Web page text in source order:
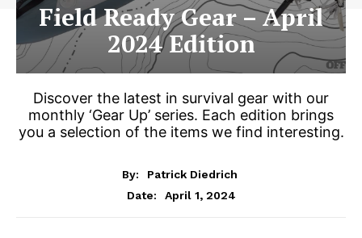
Field Ready Gear – April
2024 Edition
Discover the latest in survival gear with our
monthly ‘Gear Up’ series. Each edition brings
you a selection of the items we find interesting.
By:
Patrick Diedrich
Date:
April 1, 2024